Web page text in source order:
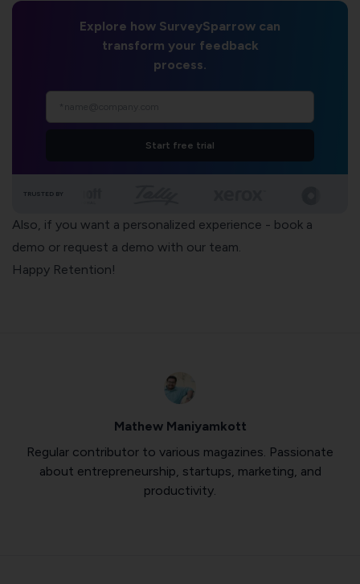
Explore how SurveySparrow can
transform your feedback
process.
Start free trial
TRUSTED BY
Also, if you want a personalized experience - book a
demo or request a demo with our team.
Happy Retention!
Mathew Maniyamkott
Regular contributor to various magazines. Passionate
about entrepreneurship, startups, marketing, and
productivity.